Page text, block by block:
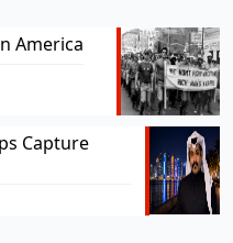
America
Capture